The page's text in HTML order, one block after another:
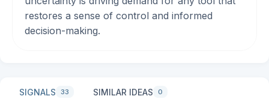
restores a sense of control and informed
decision-making.
SIGNALS 33 SIMILAR IDEAS 0